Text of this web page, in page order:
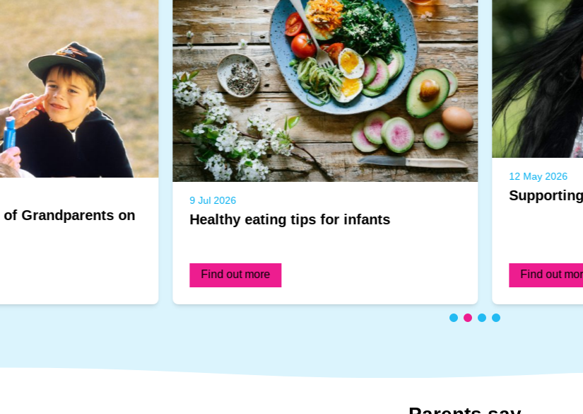
Healthy eating tips for infants
12 May 2026
Supporting Children's Emotions